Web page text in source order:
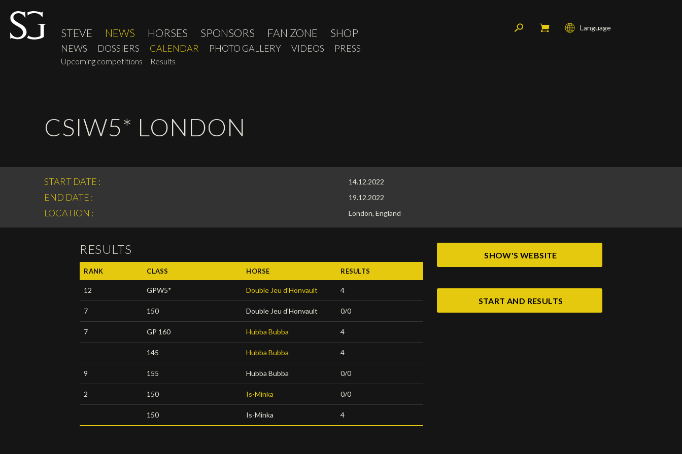
STEVE NEWS HORSES SPONSORS FAN ZONE SHOP
NEWS DOSSIERS CALENDAR
Upcoming competitions Results
PHOTO GALLERY VIDEOS PRESS
Language
CSIW5* LONDON
START DATE : 14.12.2022
END DATE : 19.12.2022
LOCATION : London, England
RESULTS
RANK CLASS HORSE RESULTS
12 GPW5* Double Jeu d'Honvault 4
7 150 Double Jeu d'Honvault 0/0
7 GP 160 Hubba Bubba 4
145 Hubba Bubba 4
9 155 Hubba Bubba 0/0
2 150 Is-Minka 0/0
150 Is-Minka 4
SHOW'S WEBSITE
START AND RESULTS